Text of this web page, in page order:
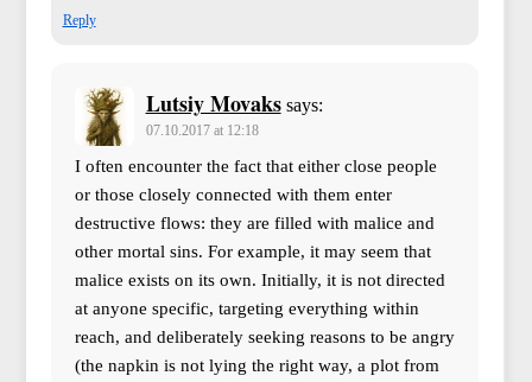
Reply
Lutsiy Movaks says:
07.10.2017 at 12:18
I often encounter the fact that either close people
or those closely connected with them enter
destructive flows: they are filled with malice and
other mortal sins. For example, it may seem that
malice exists on its own. Initially, it is not directed
at anyone specific, targeting everything within
reach, and deliberately seeking reasons to be angry
(the napkin is not lying the right way, a plot from